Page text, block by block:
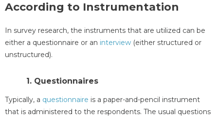
According to Instrumentation
In survey research, the instruments that are utilized can be
either a questionnaire or an interview (either structured or
unstructured).
1. Questionnaires
Typically, a questionnaire is a paper-and-pencil instrument
that is administered to the respondents. The usual questions